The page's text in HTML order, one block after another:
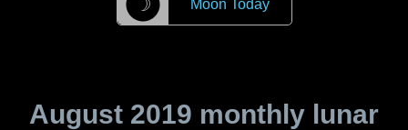
Moon Today
August 2019 monthly lunar